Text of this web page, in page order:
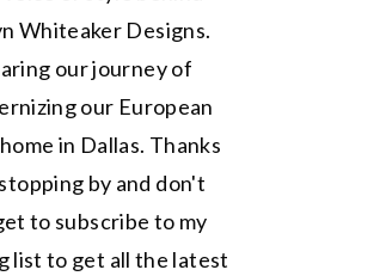
Whiteaker Designs.
our journey of
our European
in Dallas. Thanks
by and don't
to subscribe to my
list to get all the latest